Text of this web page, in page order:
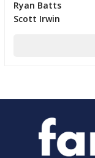
Ryan Batts
Scott Irwin